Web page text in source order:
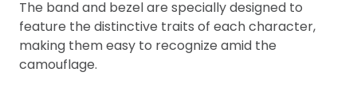
The band and bezel are specially designed to
feature the distinctive traits of each character,
making them easy to recognize amid the
camouflage.